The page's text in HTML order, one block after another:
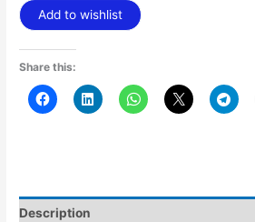
Add to wishlist
Share this:
Description